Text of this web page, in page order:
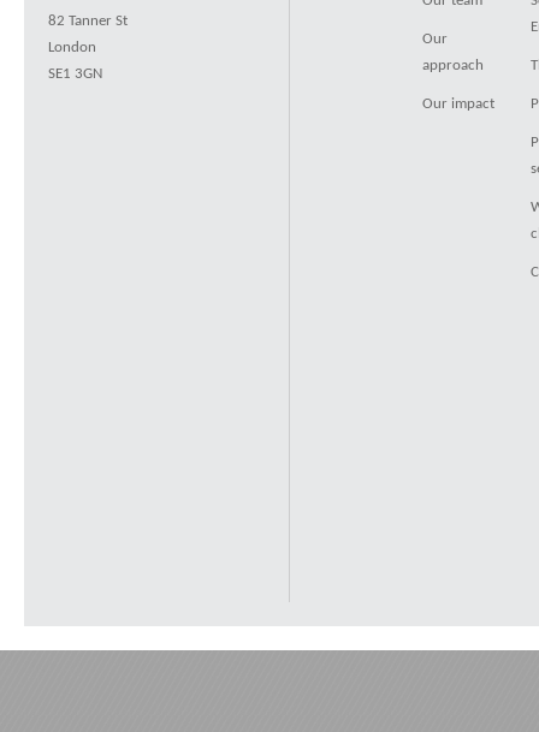
82 Tanner St
London
SE1 3GN
Our
approach
Our impact